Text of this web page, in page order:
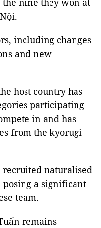
nine they won at
including changes
and new
host country has
participating
in and has
from the kyorugi
recruited naturalised
posing a significant
team.
remains